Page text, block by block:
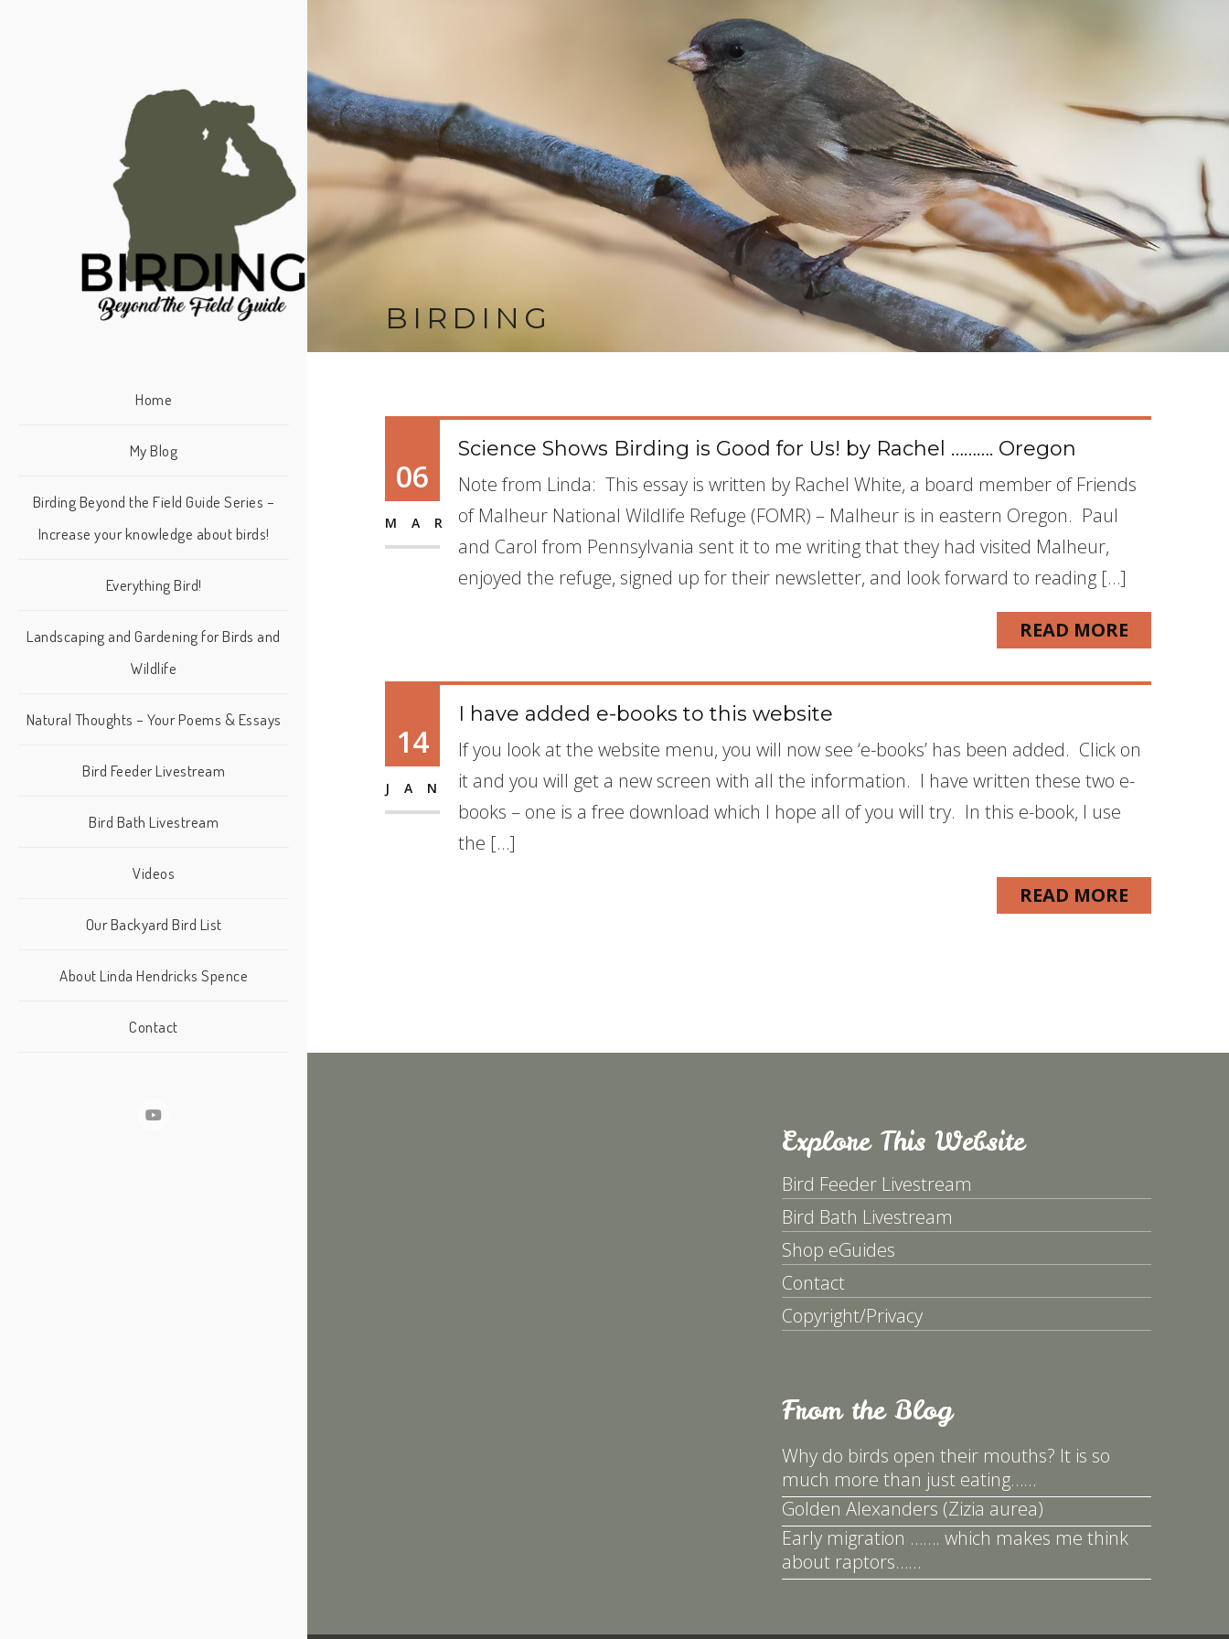
Home
My Blog
Birding Beyond the Field Guide Series –
Increase your knowledge about birds!
Everything Bird!
Landscaping and Gardening for Birds and
Wildlife
Natural Thoughts – Your Poems & Essays
Bird Feeder Livestream
Bird Bath Livestream
Videos
Our Backyard Bird List
About Linda Hendricks Spence
Contact
BIRDING
06
MAR
Science Shows Birding is Good for Us! by Rachel ………. Oregon
Note from Linda: This essay is written by Rachel White, a board member of Friends
of Malheur National Wildlife Refuge (FOMR) – Malheur is in eastern Oregon. Paul
and Carol from Pennsylvania sent it to me writing that they had visited Malheur,
enjoyed the refuge, signed up for their newsletter, and look forward to reading […]
READ MORE
14
JAN
I have added e-books to this website
If you look at the website menu, you will now see ‘e-books’ has been added. Click on
it and you will get a new screen with all the information. I have written these two e-
books – one is a free download which I hope all of you will try. In this e-book, I use
the […]
READ MORE
Explore This Website
Bird Feeder Livestream
Bird Bath Livestream
Shop eGuides
Contact
Copyright/Privacy
From the Blog
Why do birds open their mouths? It is so
much more than just eating……
Golden Alexanders (Zizia aurea)
Early migration ……. which makes me think
about raptors……